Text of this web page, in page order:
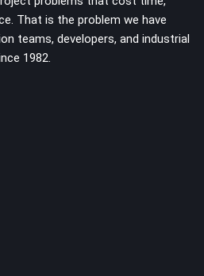
That is the problem we have
teams, developers, and industrial
1982.